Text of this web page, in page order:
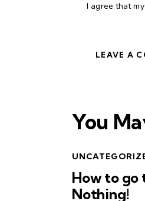
I agree that
You
How to go
Nothing!